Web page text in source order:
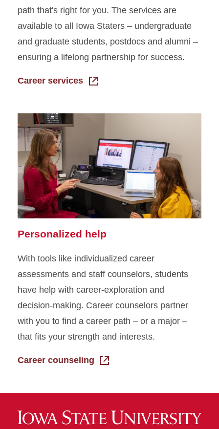
path that's right for you. The services are
available to all Iowa Staters – undergraduate
and graduate students, postdocs and alumni –
ensuring a lifelong partnership for success.
Career services
Personalized help
With tools like individualized career
assessments and staff counselors, students
have help with career-exploration and
decision-making. Career counselors partner
with you to find a career path – or a major –
that fits your strength and interests.
Career counseling